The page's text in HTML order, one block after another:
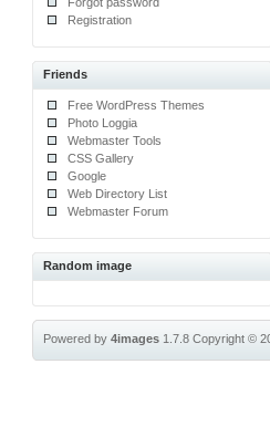
Registration
Friends
Free WordPress Themes
Photo Loggia
Webmaster Tools
CSS Gallery
Google
Web Directory List
Webmaster Forum
Random image
Powered by4images 1.7.8Copyright ©